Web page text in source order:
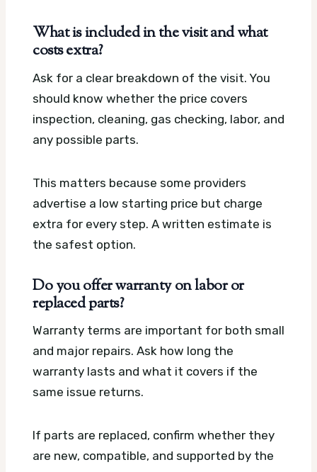
What is included in the visit and what
costs extra?
Ask for a clear breakdown of the visit. You
should know whether the price covers
inspection, cleaning, gas checking, labor, and
any possible parts.
This matters because some providers
advertise a low starting price but charge
extra for every step. A written estimate is
the safest option.
Do you offer warranty on labor or
replaced parts?
Warranty terms are important for both small
and major repairs. Ask how long the
warranty lasts and what it covers if the
same issue returns.
If parts are replaced, confirm whether they
are new, compatible, and supported by the